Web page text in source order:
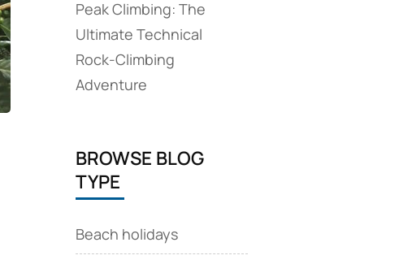
Peak Climbing: The
Ultimate Technical
Rock‑Climbing
Adventure
BROWSE BLOG
TYPE
Beach holidays